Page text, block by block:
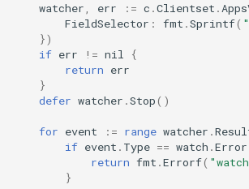
watcher, err := c .Clientset .
FieldSelector : fmt .Sprintf(
})
if err != nil
{
return err
}
defer watcher .Stop()
for event := range watcher .
if event . Type == watch .Error
return fmt .Errorf(
}